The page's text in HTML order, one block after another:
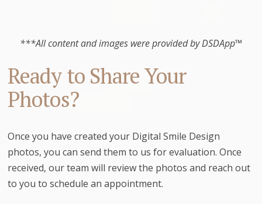
***All content and images were provided by DSDApp™
Ready to Share Your
Photos?
Once you have created your Digital Smile Design
photos, you can send them to us for evaluation. Once
received, our team will review the photos and reach out
to you to schedule an appointment.